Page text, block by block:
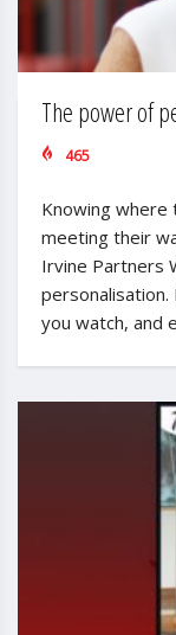
The power of
465
Knowing
meeting their
Irvine Partners
you watch, and